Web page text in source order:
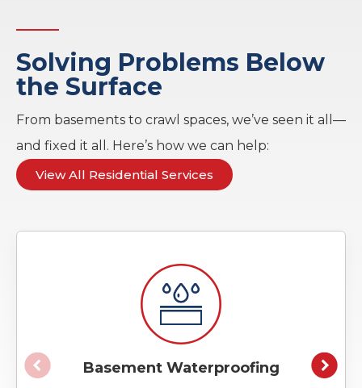
Solving Problems Below
the Surface
From basements to crawl spaces, we’ve seen it all—
and fixed it all. Here’s how we can help:
View All Residential Services
Basement Waterproofing